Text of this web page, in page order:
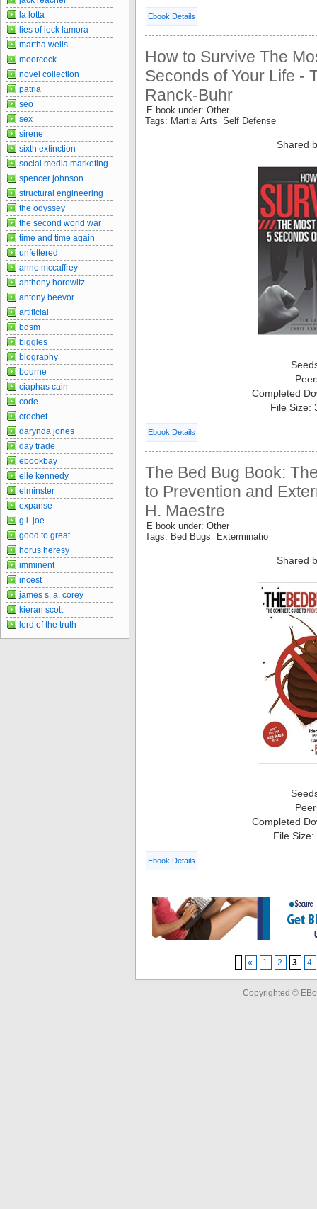
Ebook Details
How to Survive The
Seconds of Your Life -
Ranck-Buhr
E book under: Other
Tags: Martial Arts Self Defense
Shared
Completed
File Size:
Ebook Details
The Bed Bug Book:
to Prevention and
H. Maestre
E book under: Other
Tags: Bed Bugs Exterminatio
Shared
Completed
File
Ebook Details
« 1 2 3 4
la lotta
lies of lock lamora
martha wells
moorcock
novel collection
patria
seo
sex
sirene
sixth extinction
social media marketing
spencer johnson
structural engineering
the odyssey
the second world war
time and time again
unfettered
anne mccaffrey
anthony horowitz
antony beevor
artificial
bdsm
biggles
biography
bourne
ciaphas cain
code
crochet
darynda jones
day trade
ebookbay
elle kennedy
elminster
expanse
g.i. joe
good to great
horus heresy
imminent
incest
james s. a. corey
kieran scott
lord of the truth
Copyrighted ©